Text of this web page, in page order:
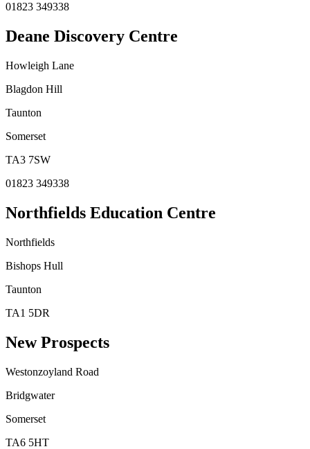
01823 349338
Deane Discovery Centre
Howleigh Lane
Blagdon Hill
Taunton
Somerset
TA3 7SW
01823 349338
Northfields Education Centre
Northfields
Bishops Hull
Taunton
TA1 5DR
New Prospects
Westonzoyland Road
Bridgwater
Somerset
TA6 5HT